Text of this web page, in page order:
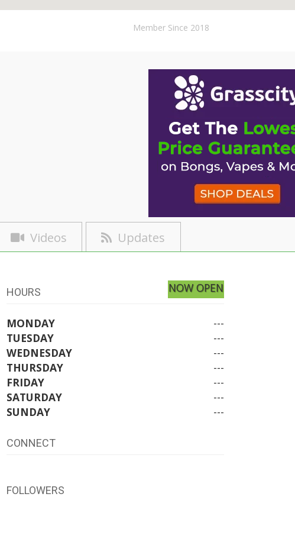
Member Since 2018
Videos Updates
HOURS NOW OPEN
MONDAY
---
TUESDAY
---
WEDNESDAY
---
THURSDAY
---
FRIDAY
---
SATURDAY
---
SUNDAY
---
CONNECT
FOLLOWERS